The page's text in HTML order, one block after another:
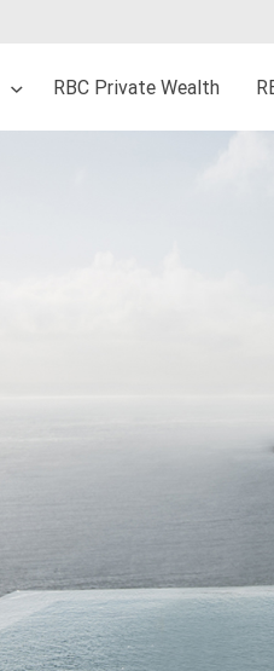
RBC Private Wealth